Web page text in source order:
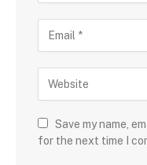
Save my name,
for the next time I